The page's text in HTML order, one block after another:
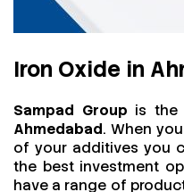
Iron Oxide in
Sampad Group is the
Ahmedabad. When
of your additives you
the best investment
have a range of